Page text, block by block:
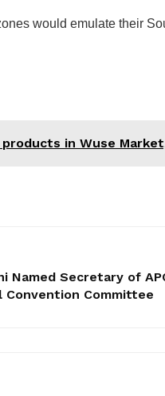
would emulate their
in Wuse
Named Secretary of
Convention Committee